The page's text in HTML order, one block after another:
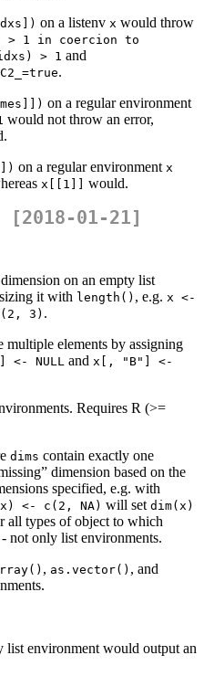
on a listenv x would throw
> 1 in coercion to
> 1 and
.
on a regular environment
would not throw an error,
on a regular environment x
x[[1]] would.
01-21]
on an empty list
it with length() , e.g. x <-
3) .
elements by assigning
NULL and x[, "B"] <-
Requires R (>=
dims contain exactly one
dimension based on the
specified, e.g. with
<- c(2, NA) will set dim(x)
all types of object to which
not only list environments.
, as.vector() , and
list environment would output an